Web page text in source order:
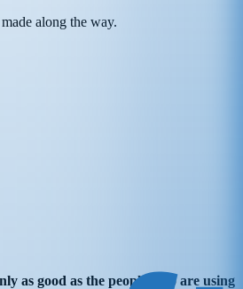
along the way.
as good as the people who are using